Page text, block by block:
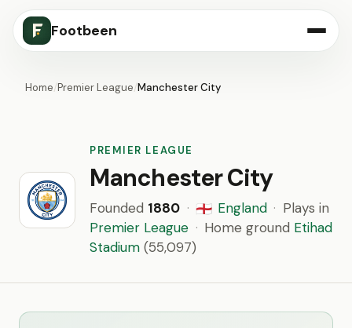
Footbeen
Home/Premier League/Manchester City
PREMIER LEAGUE
Manchester City
Founded 1880 · 🏴󠁧󠁢󠁥󠁮󠁧󠁿 England · Plays in
Premier League · Home ground Etihad
Stadium (55,097)